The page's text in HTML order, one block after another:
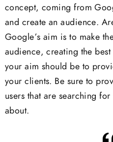
concept, coming from
and create an audience.
Google’s aim is to make
audience, creating the
your aim should be to
your clients. Be sure to
users that are searching
about.